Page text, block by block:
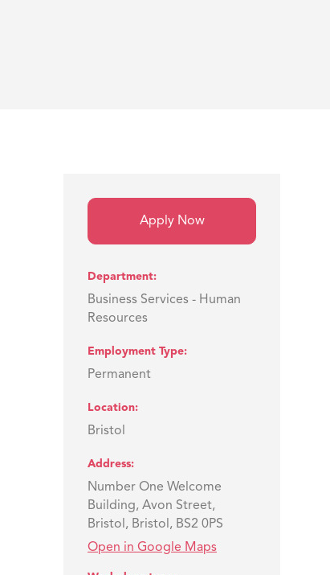
Apply Now
Department
Business Services - Human
Resources
Employment Type
Permanent
Location
Bristol
Address
Number One Welcome
Building, Avon Street,
Bristol, Bristol, BS2 0PS
Open in Google Maps